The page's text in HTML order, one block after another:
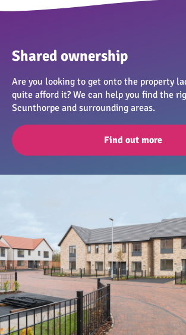
Shared ownership
Are you looking to get onto the property
quite afford it? We can help you find the
Scunthorpe and surrounding areas.
Find out more